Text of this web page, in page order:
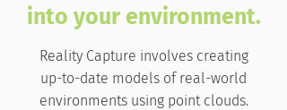
into your environment.
Reality Capture involves creating
up-to-date models of real-world
environments using point clouds.